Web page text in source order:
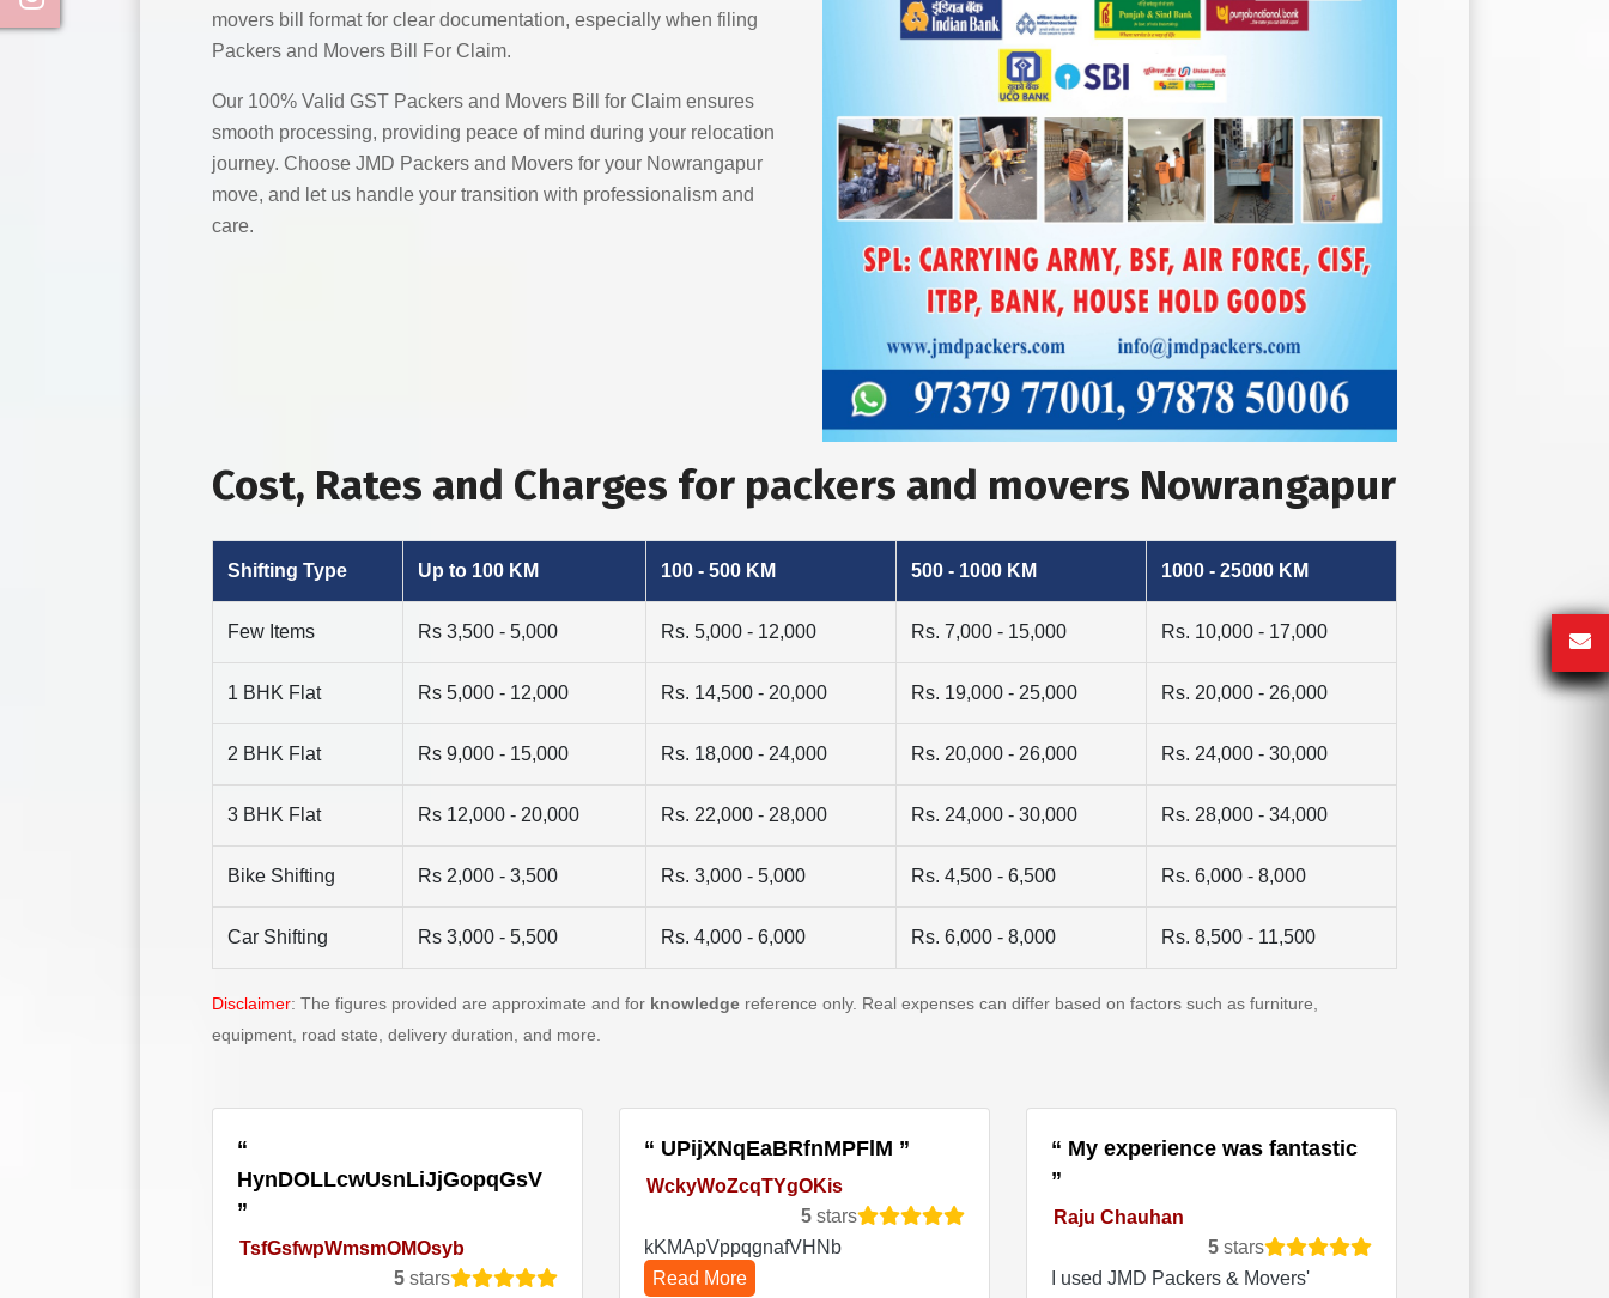
movers bill format for clear documentation, especially when filing
Packers and Movers Bill For Claim.
Our 100% Valid GST Packers and Movers Bill for Claim ensures
smooth processing, providing peace of mind during your relocation
journey. Choose JMD Packers and Movers for your Nowrangapur
move, and let us handle your transition with professionalism and
care.
Cost, Rates and Charges for packers and movers Nowrangapur
Shifting Type Up to 100 KM 100 - 500 KM 500 - 1000 KM 1000 - 25000 KM
Few Items Rs 3,500 - 5,000 Rs. 5,000 - 12,000 Rs. 7,000 - 15,000 Rs. 10,000 - 17,000
1 BHK Flat Rs 5,000 - 12,000 Rs. 14,500 - 20,000 Rs. 19,000 - 25,000 Rs. 20,000 - 26,000
2 BHK Flat Rs 9,000 - 15,000 Rs. 18,000 - 24,000 Rs. 20,000 - 26,000 Rs. 24,000 - 30,000
3 BHK Flat Rs 12,000 - 20,000 Rs. 22,000 - 28,000 Rs. 24,000 - 30,000 Rs. 28,000 - 34,000
Bike Shifting Rs 2,000 - 3,500 Rs. 3,000 - 5,000 Rs. 4,500 - 6,500 Rs. 6,000 - 8,000
Car Shifting Rs 3,000 - 5,500 Rs. 4,000 - 6,000 Rs. 6,000 - 8,000 Rs. 8,500 - 11,500
Disclaimer: The figures provided are approximate and for knowledge reference only. Real expenses can differ based on factors such as furniture,
equipment, road state, delivery duration, and more.
HynDOLLcwUsnLiJjGopqGsV
TsfGsfwpWmsmOMOsyb
5 stars
UPijXNqEaBRfnMPFlM
WckyWoZcqTYgOKis
5 stars
kKMApVppqgnafVHNb
Read More
My experience was fantastic
Raju Chauhan
5 stars
I used JMD Packers & Movers'